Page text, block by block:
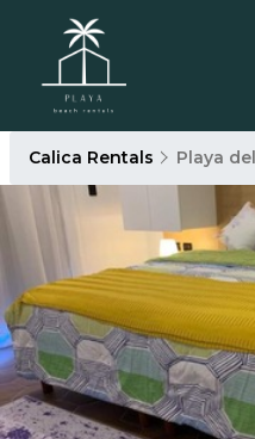
Calica Rentals Playa